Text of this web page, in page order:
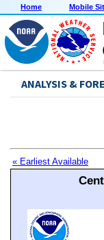
Home Mobile
ANALYSIS &
« Earliest Available